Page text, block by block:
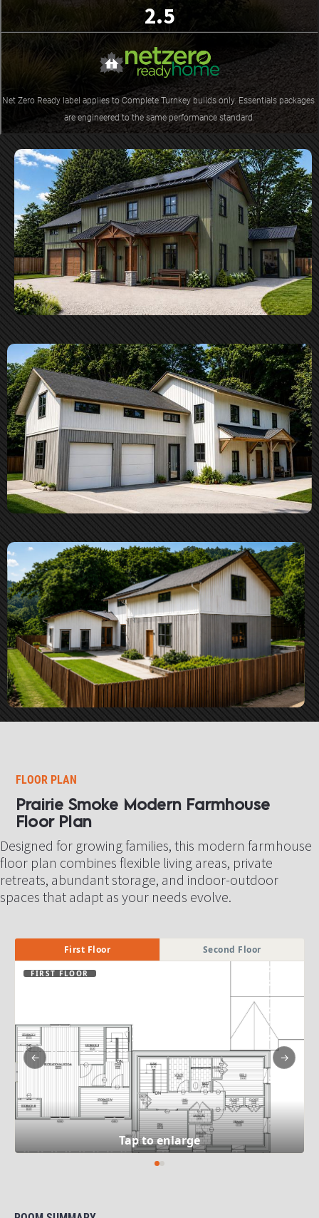
2.5
Net Zero Ready label applies to Complete Turnkey builds only. Essentials packages
are engineered to the same performance standard.
FLOOR PLAN
Prairie Smoke Modern Farmhouse
Floor Plan​​​​​​​
Designed for growing families, this modern farmhouse
floor plan combines flexible living areas, private
retreats, abundant storage, and indoor-outdoor
spaces that adapt as your needs evolve.
First Floor Second Floor
←
FIRST FLOOR
→